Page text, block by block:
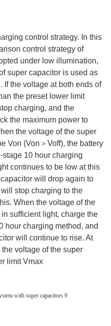
control strategy. In this
control strategy of
under low illumination,
super capacitor is used as
the voltage at both ends of
the preset lower limit
charging, and the
the maximum power to
the voltage of the super
Von (Von＞Voff), the battery
10 hour charging
continues to be low at this
will drop again to
stop charging to the
When the voltage of the
sufficient light, charge the
hour charging method, and
will continue to rise. At
voltage of the super
limit Vmax